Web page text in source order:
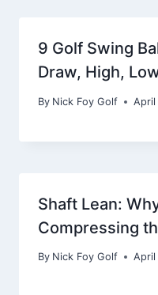
9 Golf Swing
Draw, High,
By Nick Foy Golf
Shaft Lean:
Compressing
By Nick Foy Golf April